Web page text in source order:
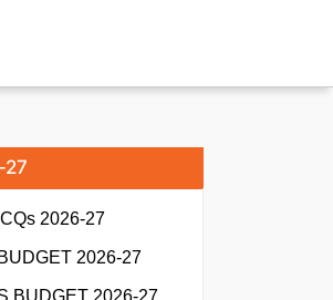
27
2026-27
2026-27
BUDGET 2026-27